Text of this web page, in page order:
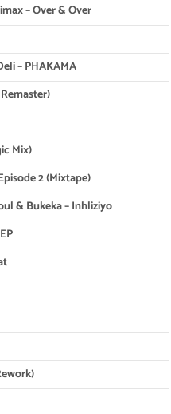
– Over & Over
– PHAKAMA
Mix)
2 (Mixtape)
& Bukeka – Inhliziyo